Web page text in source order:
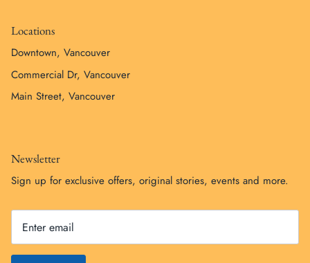
Locations
Downtown, Vancouver
Commercial Dr, Vancouver
Main Street, Vancouver
Newsletter
Sign up for exclusive offers, original stories, events and more.